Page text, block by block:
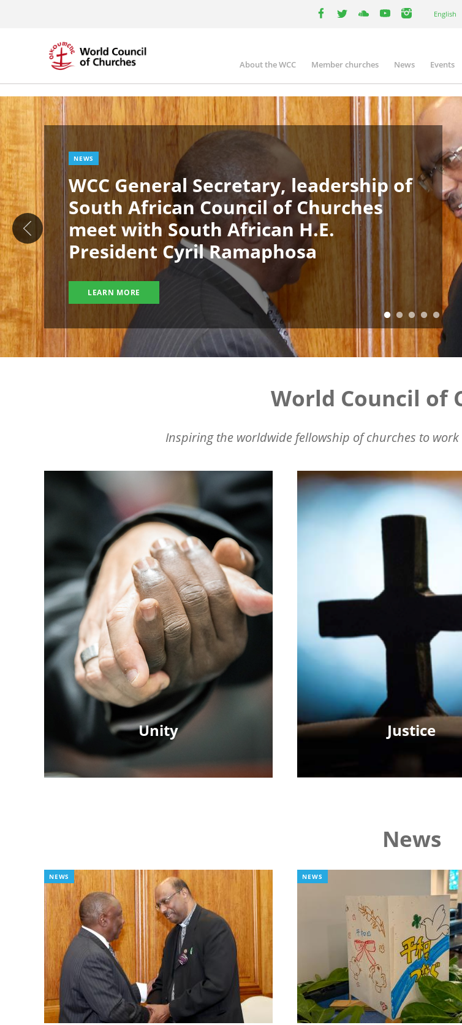
your
English
Main
navigation
About the WCC Member churches News Events
Image
NEWS
WCC General Secretary, leadership of
South African Council of Churches
meet with South African H.E.
President Cyril Ramaphosa
LEARN MORE
World Council of
Inspiring the worldwide fellowship of churches to
Unity Justice
News
NEWS NEWS